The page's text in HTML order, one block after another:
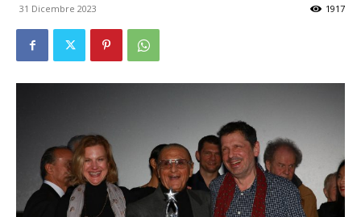
31 Dicembre 2023 1917